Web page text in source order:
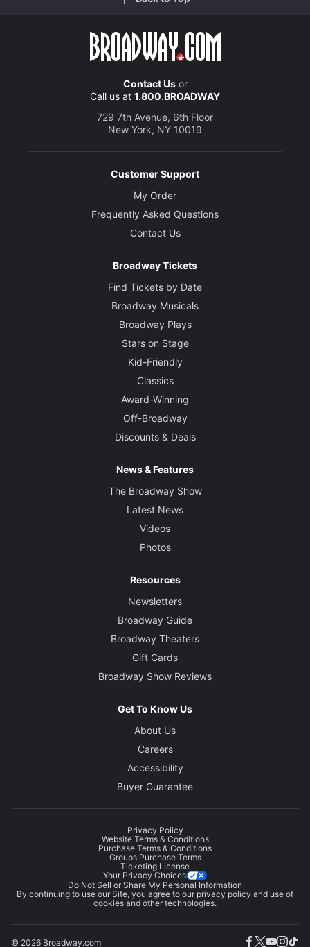
Contact Usor
Call us at 1.800.BROADWAY
729 7th Avenue, 6th Floor
New York, NY 10019
Customer Support
My Order
Frequently Asked Questions
Contact Us
Broadway Tickets
Find Tickets by Date
Broadway Musicals
Broadway Plays
Stars on Stage
Kid-Friendly
Classics
Award-Winning
Off-Broadway
Discounts & Deals
News & Features
The Broadway Show
Latest News
Videos
Photos
Resources
Newsletters
Broadway Guide
Broadway Theaters
Gift Cards
Broadway Show Reviews
Get To Know Us
About Us
Careers
Accessibility
Buyer Guarantee
Privacy Policy
Website Terms & Conditions
Purchase Terms & Conditions
Groups Purchase Terms
Ticketing License
Your Privacy Choices
Do Not Sell or Share My Personal Information
By continuing to use our Site, you agree to our privacy policy and use of
cookies and other technologies.
© 2026 Broadway.com